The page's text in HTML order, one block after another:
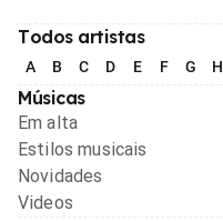
Todos artistas
A B C D E F G H
Músicas
Em alta
Estilos musicais
Novidades
Videos